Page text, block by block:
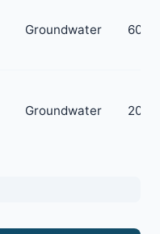
Groundwater 60
Groundwater 20